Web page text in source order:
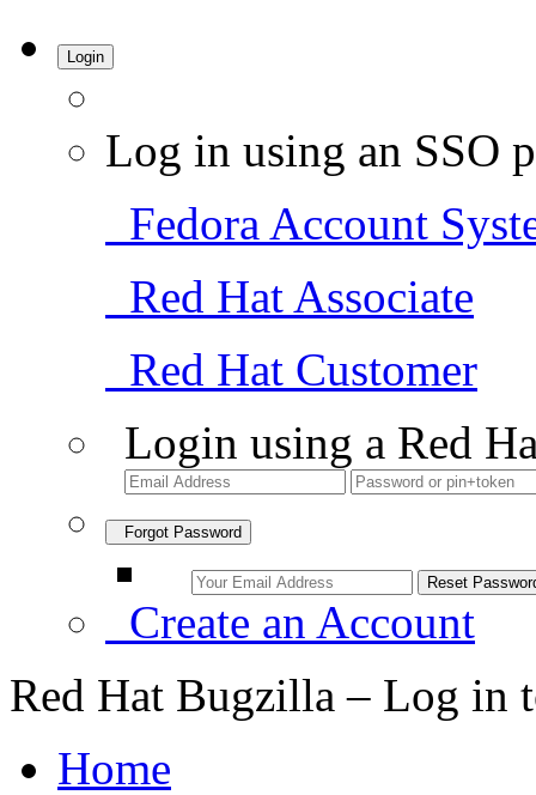
Login
Log in using an SSO
Fedora Account
Red Hat Associate
Red Hat Customer
Login using a Red
Forgot Password
Create an Account
Red Hat Bugzilla – Log in
Home